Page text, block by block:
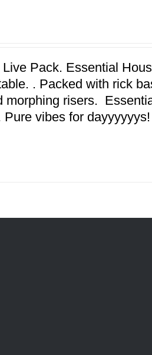
Pack. Essential
. Packed with rick
morphing risers.
Pure vibes for dayyyyyys!